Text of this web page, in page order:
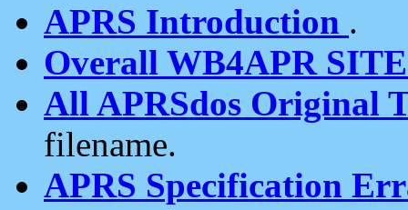
APRS Introduction .
Overall WB4APR
All APRSdos Original
filename.
APRS Specification